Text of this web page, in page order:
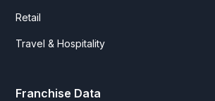
Retail
Travel & Hospitality
Franchise Data